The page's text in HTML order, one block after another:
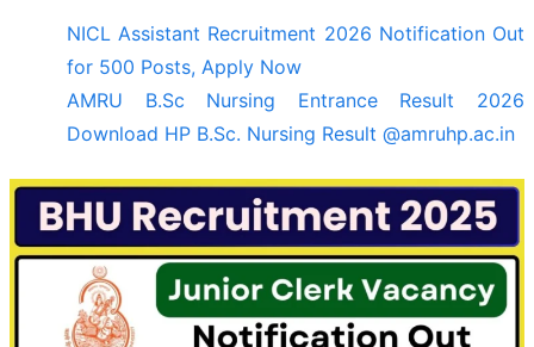
NICL Assistant Recruitment 2026 Notification Out
for 500 Posts, Apply Now
AMRU B.Sc Nursing Entrance Result 2026
Download HP B.Sc. Nursing Result @amruhp.ac.in